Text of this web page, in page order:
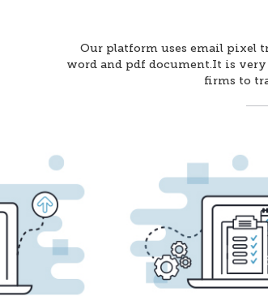
Our platform uses email pixel
word and pdf document.It is
firms to